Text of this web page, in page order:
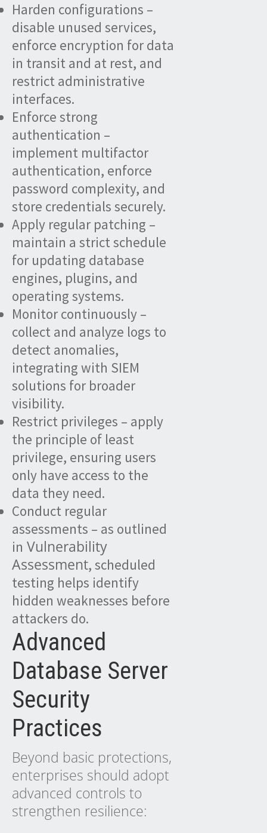
Harden configurations –
disable unused services,
enforce encryption for data
in transit and at rest, and
restrict administrative
interfaces.
Enforce strong
authentication –
implement multifactor
authentication, enforce
password complexity, and
store credentials securely.
Apply regular patching –
maintain a strict schedule
for updating database
engines, plugins, and
operating systems.
Monitor continuously –
collect and analyze logs to
detect anomalies,
integrating with SIEM
solutions for broader
visibility.
Restrict privileges – apply
the principle of least
privilege, ensuring users
only have access to the
data they need.
Conduct regular
assessments – as outlined
in Vulnerability
Assessment, scheduled
testing helps identify
hidden weaknesses before
attackers do.
Advanced
Database Server
Security
Practices
Beyond basic protections,
enterprises should adopt
advanced controls to
strengthen resilience: